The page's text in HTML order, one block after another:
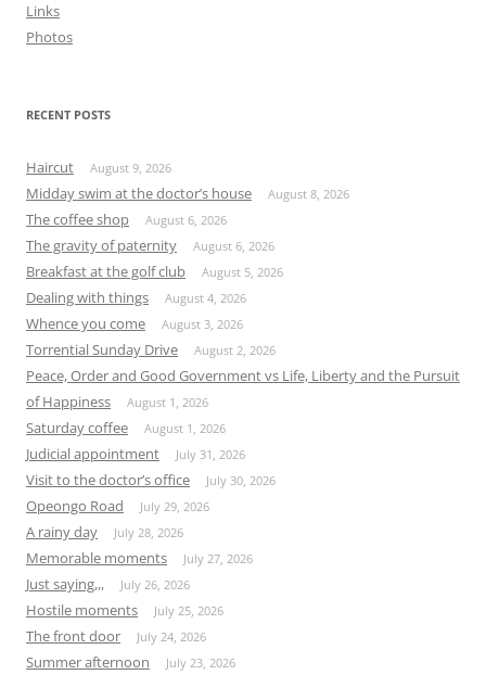
Links
Photos
RECENT POSTS
Haircut August 9, 2026
Midday swim at the doctor’s house August 8, 2026
The coffee shop August 6, 2026
The gravity of paternity August 6, 2026
Breakfast at the golf club August 5, 2026
Dealing with things August 4, 2026
Whence you come August 3, 2026
Torrential Sunday Drive August 2, 2026
Peace, Order and Good Government vs Life, Liberty and the Pursuit
of Happiness
August 1, 2026
Saturday coffee August 1, 2026
Judicial appointment July 31, 2026
Visit to the doctor’s office July 30, 2026
Opeongo Road July 29, 2026
A rainy day July 28, 2026
Memorable moments July 27, 2026
Just saying,,, July 26, 2026
Hostile moments July 25, 2026
The front door July 24, 2026
Summer afternoon July 23, 2026